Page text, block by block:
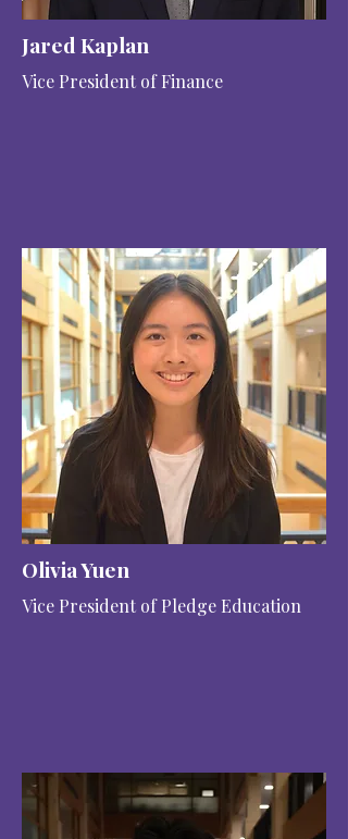
Jared Kaplan
Vice President of Finance
Olivia Yuen
Vice President of Pledge Education